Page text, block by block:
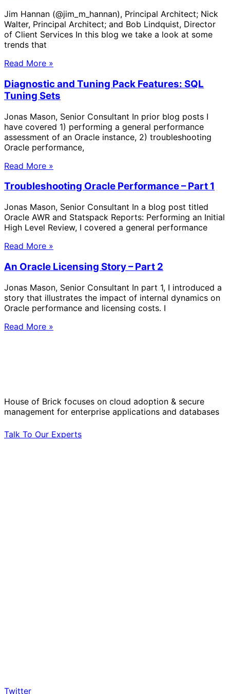
Jim Hannan (@jim_m_hannan), Principal Architect; Nick
Walter, Principal Architect; and Bob Lindquist, Director
of Client Services In this blog we take a look at some
trends that
Read More »
Diagnostic and Tuning Pack Features: SQL
Tuning Sets
Jonas Mason, Senior Consultant In prior blog posts I
have covered 1) performing a general performance
assessment of an Oracle instance, 2) troubleshooting
Oracle performance,
Read More »
Troubleshooting Oracle Performance – Part 1
Jonas Mason, Senior Consultant In a blog post titled
Oracle AWR and Statspack Reports: Performing an Initial
High Level Review, I covered a general performance
Read More »
An Oracle Licensing Story – Part 2
Jonas Mason, Senior Consultant In part 1, I introduced a
story that illustrates the impact of internal dynamics on
Oracle performance and licensing costs. I
Read More »
House of Brick focuses on cloud adoption & secure
management for enterprise applications and databases
Talk To Our Experts
Twitter